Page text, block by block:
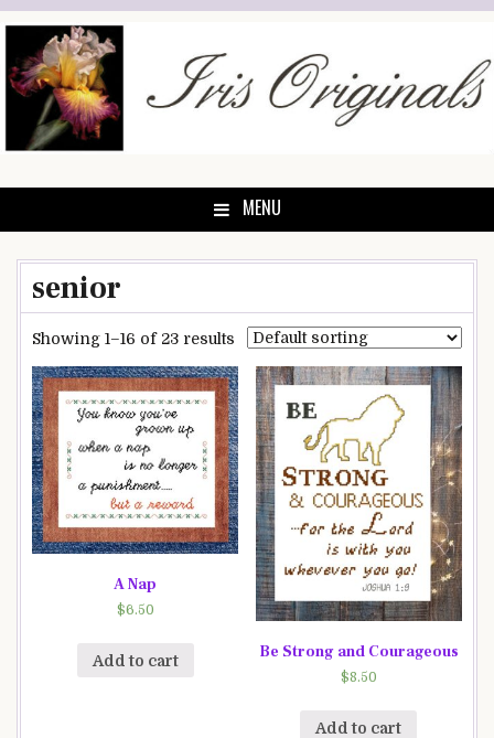
Skip
content
MENU
senior
Showing 1–16 of 23 results
A Nap
$6.50
Add to cart Be Strong and Courageous
$8.50
Add to cart